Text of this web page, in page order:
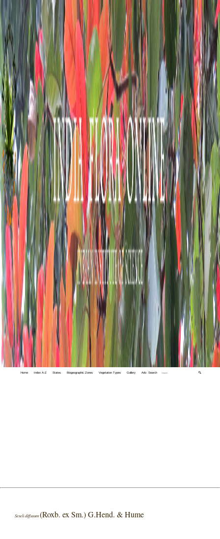
Home Index A-Z States Biogeographic Zones Vegetation Types Gallery Adv. Search 🔍
Seseli diffusum(Roxb. ex Sm.) G.Hend. & Hume